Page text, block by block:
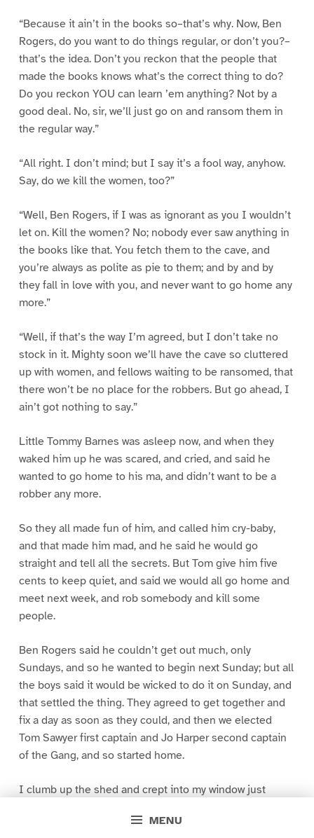
MENU
“Because it ain’t in the books so–that’s why. Now, Ben
Rogers, do you want to do things regular, or don’t you?–
that’s the idea. Don’t you reckon that the people that
made the books knows what’s the correct thing to do?
Do you reckon YOU can learn ’em anything? Not by a
good deal. No, sir, we’ll just go on and ransom them in
the regular way.”
“All right. I don’t mind; but I say it’s a fool way, anyhow.
Say, do we kill the women, too?”
“Well, Ben Rogers, if I was as ignorant as you I wouldn’t
let on. Kill the women? No; nobody ever saw anything in
the books like that. You fetch them to the cave, and
you’re always as polite as pie to them; and by and by
they fall in love with you, and never want to go home any
more.”
“Well, if that’s the way I’m agreed, but I don’t take no
stock in it. Mighty soon we’ll have the cave so cluttered
up with women, and fellows waiting to be ransomed, that
there won’t be no place for the robbers. But go ahead, I
ain’t got nothing to say.”
Little Tommy Barnes was asleep now, and when they
waked him up he was scared, and cried, and said he
wanted to go home to his ma, and didn’t want to be a
robber any more.
So they all made fun of him, and called him cry-baby,
and that made him mad, and he said he would go
straight and tell all the secrets. But Tom give him five
cents to keep quiet, and said we would all go home and
meet next week, and rob somebody and kill some
people.
Ben Rogers said he couldn’t get out much, only
Sundays, and so he wanted to begin next Sunday; but all
the boys said it would be wicked to do it on Sunday, and
that settled the thing. They agreed to get together and
fix a day as soon as they could, and then we elected
Tom Sawyer first captain and Jo Harper second captain
of the Gang, and so started home.
I clumb up the shed and crept into my window just
greased up and clayey, and I was dog- tired.